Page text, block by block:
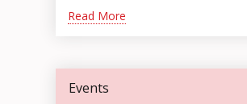
Read More
Events